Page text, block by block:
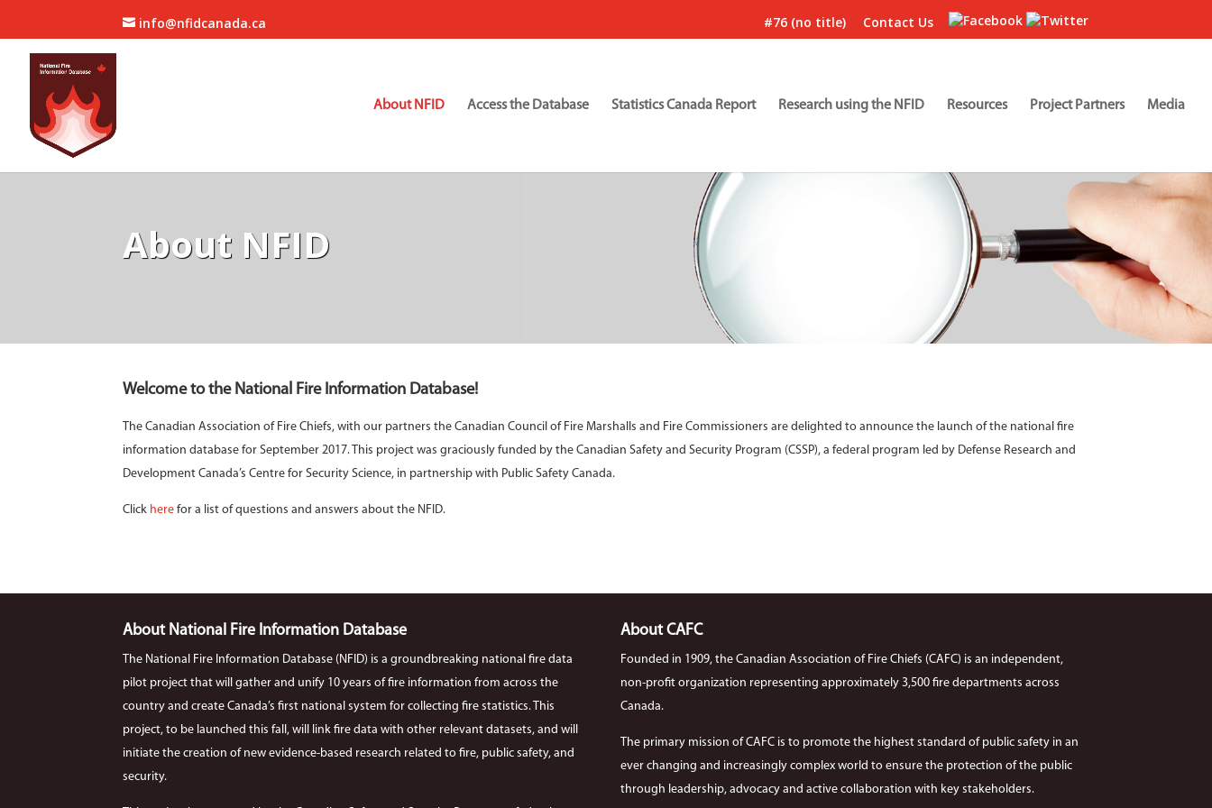
info@nfidcanada.ca #76 (no title) Contact Us
About NFID Access the Database Statistics Canada Report Research using the NFID Resources Project Partners Media
About NFID
Welcome to the National Fire Information Database!
The Canadian Association of Fire Chiefs, with our partners the Canadian Council of Fire Marshalls and Fire Commissioners are delighted to announce the launch of the national fire
information database for September 2017. This project was graciously funded by the Canadian Safety and Security Program (CSSP), a federal program led by Defense Research and
Development Canada’s Centre for Security Science, in partnership with Public Safety Canada.
Click herefor a list of questions and answers about the NFID.
About National Fire Information Database
The National Fire Information Database (NFID) is a groundbreaking national fire data
pilot project that will gather and unify 10 years of fire information from across the
country and create Canada’s first national system for collecting fire statistics. This
project, to be launched this fall, will link fire data with other relevant datasets, and will
initiate the creation of new evidence-based research related to fire, public safety, and
security.
About CAFC
Founded in 1909, the Canadian Association of Fire Chiefs (CAFC) is an independent,
non-profit organization representing approximately 3,500 fire departments across
Canada.
The primary mission of CAFC is to promote the highest standard of public safety in an
ever changing and increasingly complex world to ensure the protection of the public
through leadership, advocacy and active collaboration with key stakeholders.